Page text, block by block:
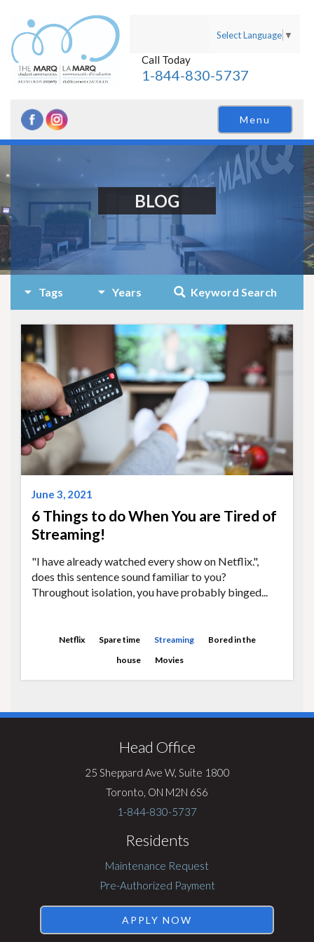
Select Language ▼
Call Today
1-844-830-5737
Menu
BLOG
Tags Years Keyword Search
June 3, 2021
6 Things to do When You are Tired of
Streaming!
"I have already watched every show on Netflix.",
does this sentence sound familiar to you?
Throughout isolation, you have probably binged...
Netflix Spare time Streaming
Bored in the
house
Movies
Head Office
25 Sheppard Ave W, Suite 1800
Toronto, ON M2N 6S6
1-844-830-5737
Residents
Maintenance Request
Pre-Authorized Payment
APPLY NOW
Visit